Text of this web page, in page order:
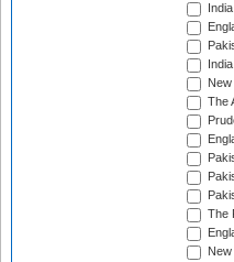
The
The